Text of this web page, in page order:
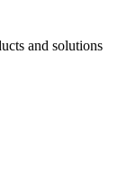
and solutions